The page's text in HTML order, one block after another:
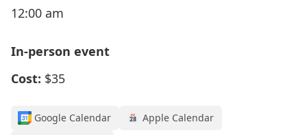
12:00 am
In-person event
Cost: $35
Google Calendar
Apple Calendar